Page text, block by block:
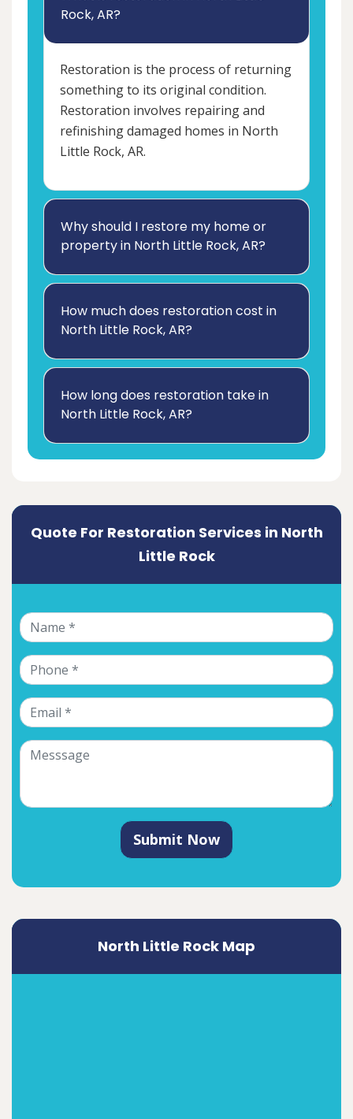
Rock, AR?
Restoration is the process of returning
something to its original condition.
Restoration involves repairing and
refinishing damaged homes in North
Little Rock, AR.
Why should I restore my home or
property in North Little Rock, AR?
How much does restoration cost in
North Little Rock, AR?
How long does restoration take in
North Little Rock, AR?
Quote For Restoration Services in North
Little Rock
Submit Now
North Little Rock Map